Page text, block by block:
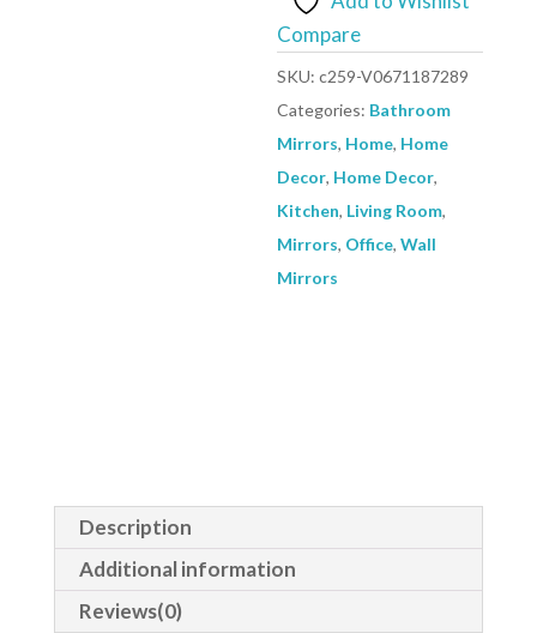
Silver
Compare
SKU:c259-V0671187289
Categories: Bathroom
Mirrors, Home, Home
Decor, Home Decor,
Kitchen, Living Room,
Mirrors, Office,Wall
Mirrors
Description
Additional information
Reviews(0)